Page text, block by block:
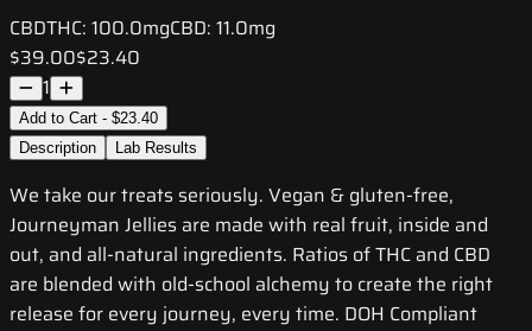
CBDTHC: 100.0mgCBD: 11.0mg
$39.00$23.40
1
Add to Cart - $23.40
Description
Lab Results
We take our treats seriously. Vegan & gluten-free,
Journeyman Jellies are made with real fruit, inside and
out, and all-natural ingredients. Ratios of THC and CBD
are blended with old-school alchemy to create the right
release for every journey, every time. DOH Compliant